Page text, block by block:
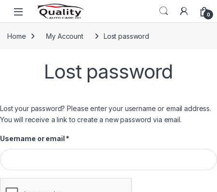
Skip to navigation
Skip to content
Open 0
Home My Account Lost password
Lost password
Lost your password? Please enter your username or email address.
You will receive a link to create a new password via email.
Username or email *